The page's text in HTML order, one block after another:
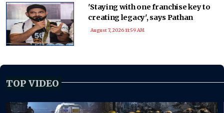
'Staying with one franchise key to
creating legacy', says Pathan
August 7, 2026 11:59 AM
TOP VIDEO